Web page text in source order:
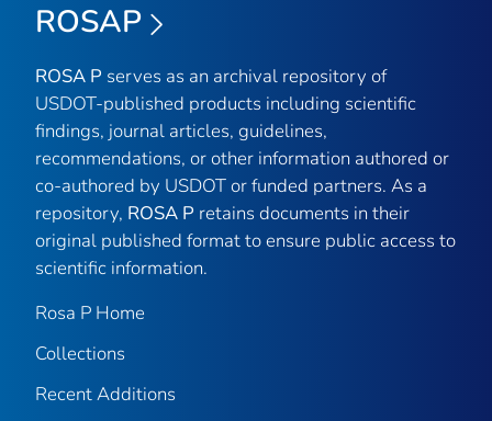
ROSAP
ROSA P serves as an archival repository of
USDOT-published products including scientific
findings, journal articles, guidelines,
recommendations, or other information authored or
co-authored by USDOT or funded partners. As a
repository, ROSA P retains documents in their
original published format to ensure public access to
scientific information.
Rosa P Home
Collections
Recent Additions